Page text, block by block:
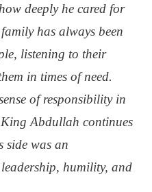
deeply he cared for
has always been
listening to their
in times of need.
of responsibility in
Abdullah continues
side was an
humility, and